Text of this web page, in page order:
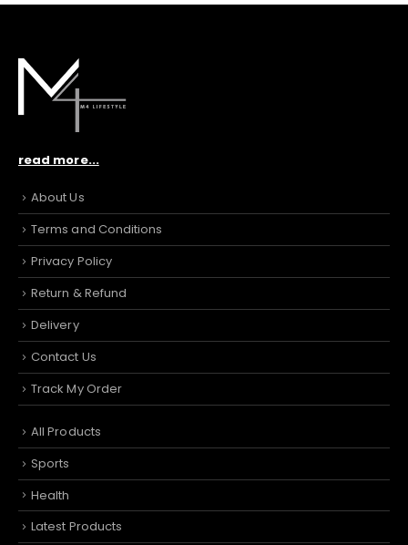
read more...
About Us
Terms and Conditions
Privacy Policy
Return & Refund
Delivery
Contact Us
Track My Order
All Products
Sports
Health
Latest Products